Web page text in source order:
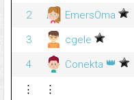
2
EmersOma
3
cgele
4
Conekta 👑
⋮
⋮